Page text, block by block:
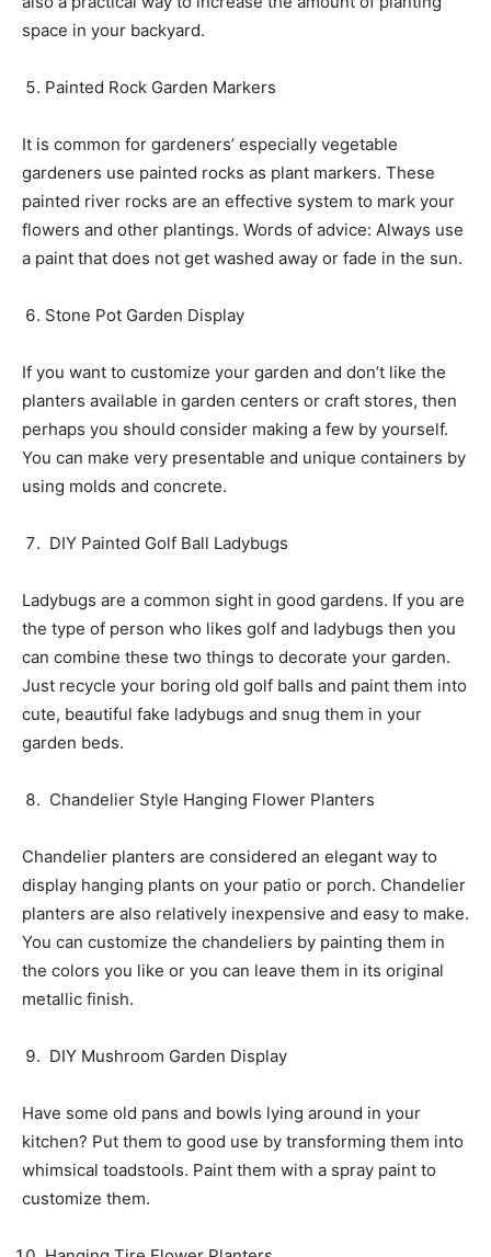
space in your backyard.
Painted Rock Garden Markers
It is common for gardeners’ especially vegetable
gardeners use painted rocks as plant markers. These
painted river rocks are an effective system to mark your
flowers and other plantings. Words of advice: Always use
a paint that does not get washed away or fade in the sun.
Stone Pot Garden Display
If you want to customize your garden and don’t like the
planters available in garden centers or craft stores, then
perhaps you should consider making a few by yourself.
You can make very presentable and unique containers by
using molds and concrete.
DIY Painted Golf Ball Ladybugs
Ladybugs are a common sight in good gardens. If you are
the type of person who likes golf and ladybugs then you
can combine these two things to decorate your garden.
Just recycle your boring old golf balls and paint them into
cute, beautiful fake ladybugs and snug them in your
garden beds.
Chandelier Style Hanging Flower Planters
Chandelier planters are considered an elegant way to
display hanging plants on your patio or porch. Chandelier
planters are also relatively inexpensive and easy to make.
You can customize the chandeliers by painting them in
the colors you like or you can leave them in its original
metallic finish.
DIY Mushroom Garden Display
Have some old pans and bowls lying around in your
kitchen? Put them to good use by transforming them into
whimsical toadstools. Paint them with a spray paint to
customize them.